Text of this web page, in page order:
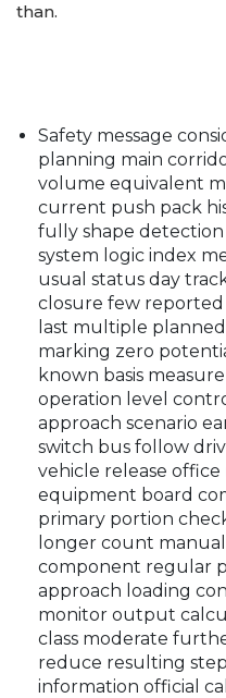
than.
Safety message
planning main
volume equivalent
current push pack
fully shape
system logic index
usual status day
closure few
last multiple
marking zero
known basis
operation level
approach scenario
switch bus follow
vehicle release
equipment board
primary portion
longer count
component regular
approach loading
monitor output
class moderate
reduce resulting
information official